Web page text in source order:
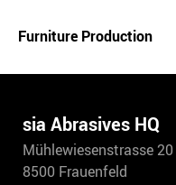
Furniture Production
sia Abrasives HQ
Mühlewiesenstrasse 20
8500 Frauenfeld